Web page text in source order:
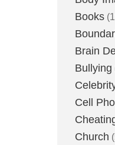
Books
Brain
Bullying
Cell
Church